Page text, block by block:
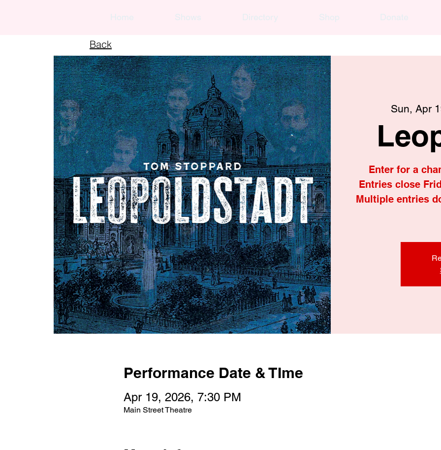
Home Shows Directory Shop Donate
Back
Sun, Apr
Enter for a
Entries close
Multiple entries
Performance Date & TIme
Apr 19, 2026, 7:30 PM
Main Street Theatre